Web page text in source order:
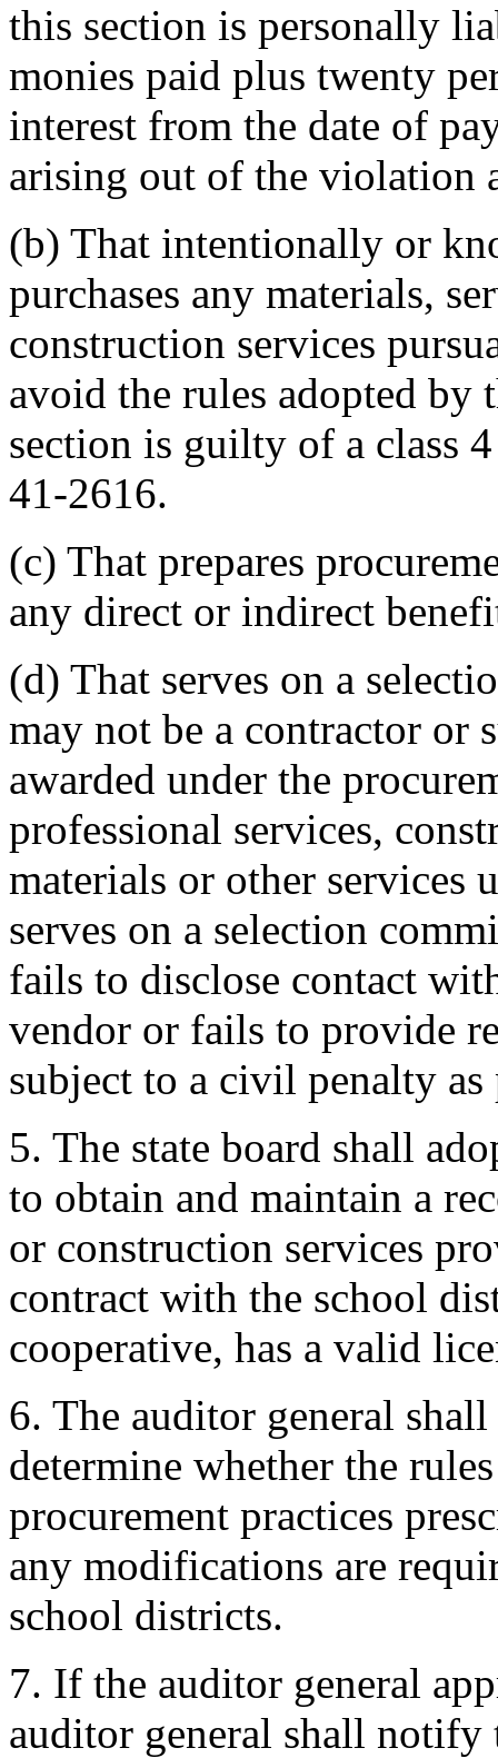
this section is personally
monies paid plus twenty
interest from the date of
arising out of the violation
(b) That intentionally or
purchases any materials,
construction services
avoid the rules adopted by
section is guilty of a class
41-2616.
(c) That prepares
any direct or indirect
(d) That serves on a
may not be a contractor or
awarded under the
professional services,
materials or other services
serves on a selection
fails to disclose contact
vendor or fails to provide
subject to a civil penalty
5. The state board shall
to obtain and maintain a
or construction services
contract with the school
cooperative, has a valid
6. The auditor general
determine whether the
procurement practices
any modifications are
school districts.
7. If the auditor general
auditor general shall notify